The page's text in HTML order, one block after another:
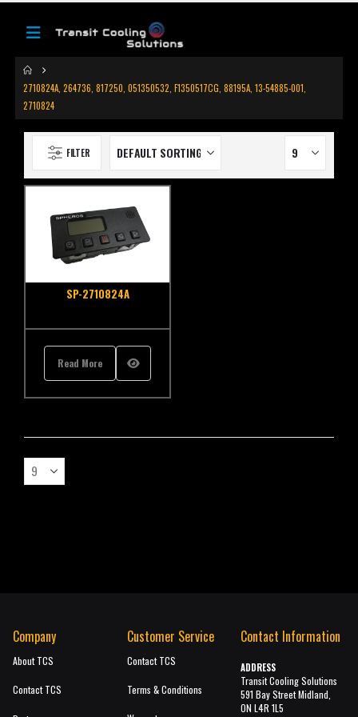
2710824A, 264736, 817250, 051350532, F1350517CG, 88195A, 13-54885-001,
2710824
FILTER
SP-2710824A
Read More
Company
About TCS
Contact TCS
Customer Service
Contact TCS
Terms & Conditions
Contact Information
ADDRESS
Transit Cooling Solutions
591 Bay Street Midland,
ON L4R 1L5